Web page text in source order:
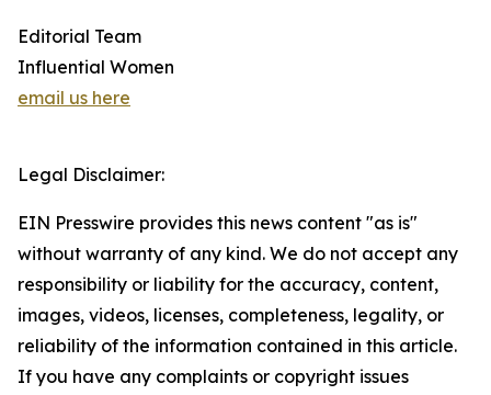
Editorial Team
Influential Women
email us here
Legal Disclaimer:
EIN Presswire provides this news content "as is"
without warranty of any kind. We do not accept any
responsibility or liability for the accuracy, content,
images, videos, licenses, completeness, legality, or
reliability of the information contained in this article.
If you have any complaints or copyright issues